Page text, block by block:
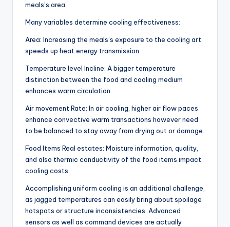
meals’s area.
Many variables determine cooling effectiveness:
Area: Increasing the meals’s exposure to the cooling art
speeds up heat energy transmission.
Temperature level Incline: A bigger temperature
distinction between the food and cooling medium
enhances warm circulation.
Air movement Rate: In air cooling, higher air flow paces
enhance convective warm transactions however need
to be balanced to stay away from drying out or damage.
Food Items Real estates: Moisture information, quality,
and also thermic conductivity of the food items impact
cooling costs.
Accomplishing uniform cooling is an additional challenge,
as jagged temperatures can easily bring about spoilage
hotspots or structure inconsistencies. Advanced
sensors as well as command devices are actually